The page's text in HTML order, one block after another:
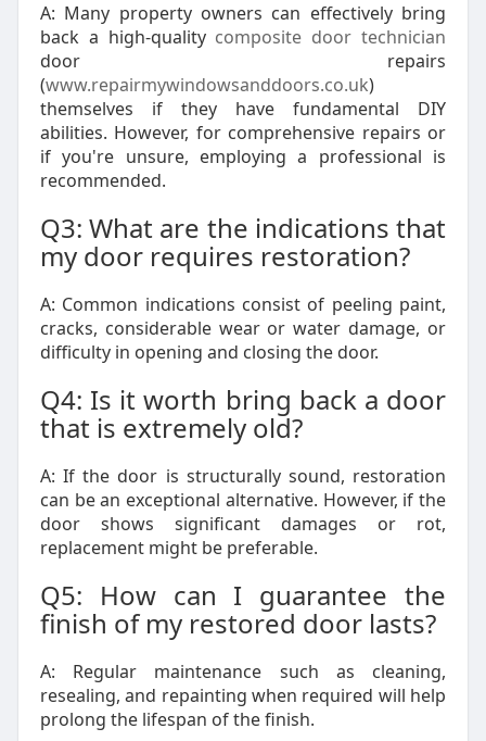
A: Many property owners can effectively bring
back a high-quality composite door technician
door repairs
(www.repairmywindowsanddoors.co.uk)
themselves if they have fundamental DIY
abilities. However, for comprehensive repairs or
if you're unsure, employing a professional is
recommended.
Q3: What are the indications that
my door requires restoration?
A: Common indications consist of peeling paint,
cracks, considerable wear or water damage, or
difficulty in opening and closing the door.
Q4: Is it worth bring back a door
that is extremely old?
A: If the door is structurally sound, restoration
can be an exceptional alternative. However, if the
door shows significant damages or rot,
replacement might be preferable.
Q5: How can I guarantee the
finish of my restored door lasts?
A: Regular maintenance such as cleaning,
resealing, and repainting when required will help
prolong the lifespan of the finish.